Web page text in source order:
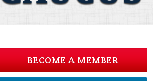
BECOME A MEMBER